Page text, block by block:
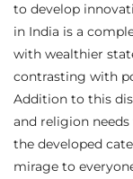
to develop
in India is a
with wealthier
contrasting with
Addition to this
and religion
the developed
mirage to